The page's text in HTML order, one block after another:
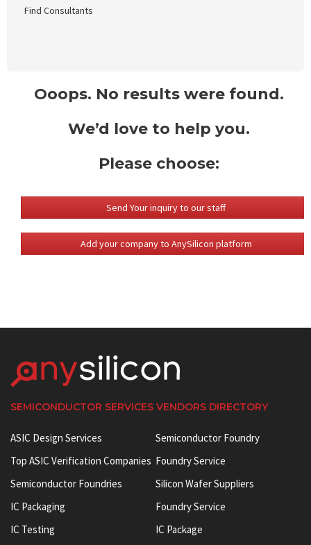
Find Consultants
Ooops. No results were found.
We’d love to help you.
Please choose:
Send Your inquiry to our staff
Add your company to AnySilicon platform
SEMICONDUCTOR SERVICES VENDORS DIRECTORY
ASIC Design Services
Top ASIC Verification Companies
Semiconductor Foundries
IC Packaging
IC Testing
Semiconductor Foundry
Foundry Service
Silicon Wafer Suppliers
Foundry Service
IC Package